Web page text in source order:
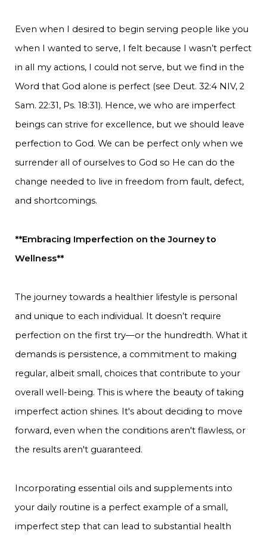
Even when I desired to begin serving people like you
when I wanted to serve, I felt because I wasn’t perfect
in all my actions, I could not serve, but we find in the
Word that God alone is perfect (see Deut. 32:4 NIV, 2
Sam. 22:31, Ps. 18:31). Hence, we who are imperfect
beings can strive for excellence, but we should leave
perfection to God. We can be perfect only when we
surrender all of ourselves to God so He can do the
change needed to live in freedom from fault, defect,
and shortcomings.
**Embracing Imperfection on the Journey to
Wellness**
The journey towards a healthier lifestyle is personal
and unique to each individual. It doesn’t require
perfection on the first try—or the hundredth. What it
demands is persistence, a commitment to making
regular, albeit small, choices that contribute to your
overall well-being. This is where the beauty of taking
imperfect action shines. It's about deciding to move
forward, even when the conditions aren't flawless, or
the results aren't guaranteed.
Incorporating essential oils and supplements into
your daily routine is a perfect example of a small,
imperfect step that can lead to substantial health